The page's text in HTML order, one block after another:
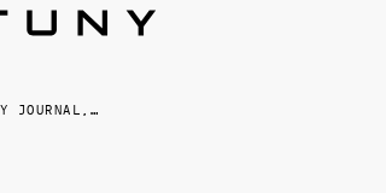
FORTUNY JOURNAL, LARGE